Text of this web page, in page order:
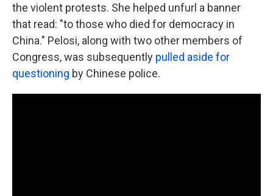
the violent protests. She helped unfurl a banner
that read: "to those who died for democracy in
China." Pelosi, along with two other members of
Congress, was subsequently pulled aside for
questioning by Chinese police.